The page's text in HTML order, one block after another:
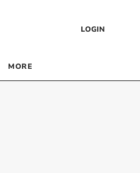
LOGIN
MORE